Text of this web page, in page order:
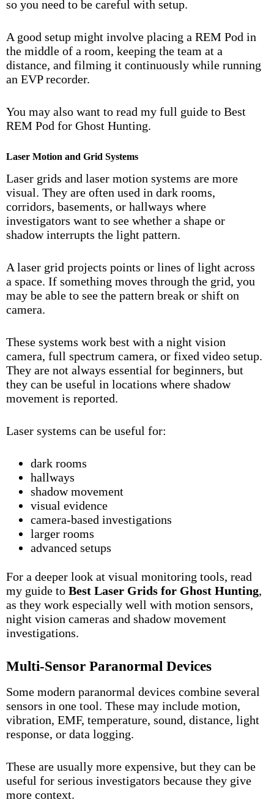
so you need to be careful with setup.
A good setup might involve placing a REM Pod in
the middle of a room, keeping the team at a
distance, and filming it continuously while running
an EVP recorder.
You may also want to read my full guide to Best
REM Pod for Ghost Hunting.
Laser Motion and Grid Systems
Laser grids and laser motion systems are more
visual. They are often used in dark rooms,
corridors, basements, or hallways where
investigators want to see whether a shape or
shadow interrupts the light pattern.
A laser grid projects points or lines of light across
a space. If something moves through the grid, you
may be able to see the pattern break or shift on
camera.
These systems work best with a night vision
camera, full spectrum camera, or fixed video setup.
They are not always essential for beginners, but
they can be useful in locations where shadow
movement is reported.
Laser systems can be useful for:
dark rooms
hallways
shadow movement
visual evidence
camera-based investigations
larger rooms
advanced setups
For a deeper look at visual monitoring tools, read
my guide to Best Laser Grids for Ghost Hunting,
as they work especially well with motion sensors,
night vision cameras and shadow movement
investigations.
Multi-Sensor Paranormal Devices
Some modern paranormal devices combine several
sensors in one tool. These may include motion,
vibration, EMF, temperature, sound, distance, light
response, or data logging.
These are usually more expensive, but they can be
useful for serious investigators because they give
more context.